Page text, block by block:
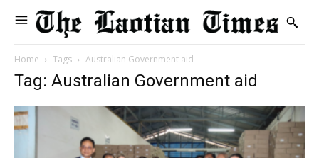
Home Tags Australian Government aid
Tag: Australian Government aid